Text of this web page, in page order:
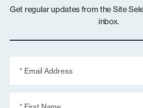
Get regular updates from the Site
inbox.
(Required)
Name